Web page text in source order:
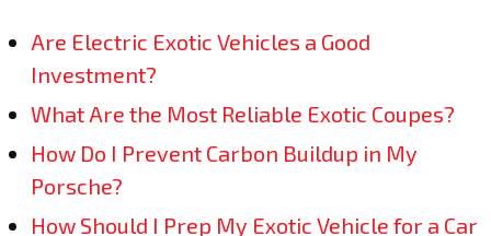
Are Electric Exotic Vehicles a Good
Investment?
What Are the Most Reliable Exotic Coupes?
How Do I Prevent Carbon Buildup in My
Porsche?
How Should I Prep My Exotic Vehicle for a Car